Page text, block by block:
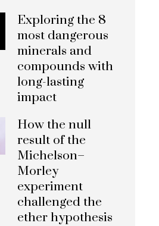
Exploring the 8
most dangerous
minerals and
compounds with
long-lasting
impact
How the null
result of the
Michelson–
Morley
experiment
challenged the
ether hypothesis